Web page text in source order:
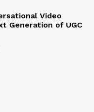
Video
Generation of UGC